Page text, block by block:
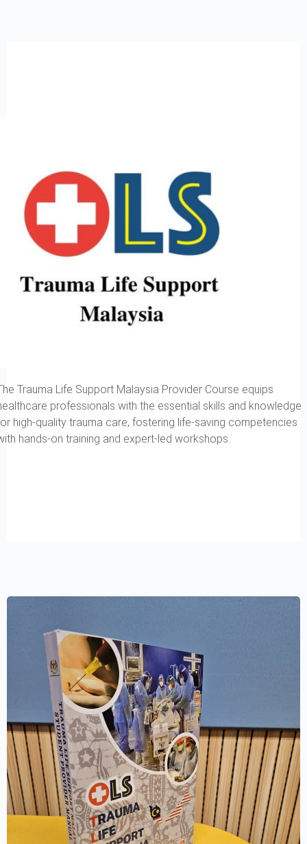
Trauma Life Support Malaysia Provider Course equips
professionals with the essential skills and knowledge
high-quality trauma care, fostering life-saving competencies
hands-on training and expert-led workshops.